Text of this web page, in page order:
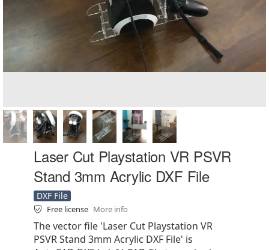
Laser Cut Playstation VR PSVR
Stand 3mm Acrylic DXF File
DXF File
Free license More info
The vector file 'Laser Cut Playstation VR
PSVR Stand 3mm Acrylic DXF File' is